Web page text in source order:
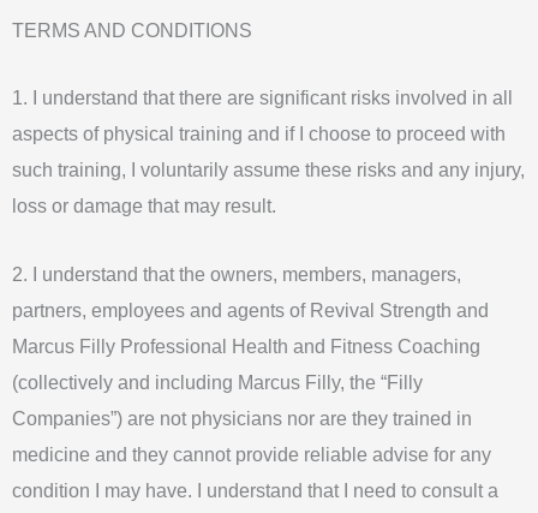
content
TERMS AND CONDITIONS
1. I understand that there are significant risks involved in all
aspects of physical training and if I choose to proceed with
such training, I voluntarily assume these risks and any injury,
loss or damage that may result.
2. I understand that the owners, members, managers,
partners, employees and agents of Revival Strength and
Marcus Filly Professional Health and Fitness Coaching
(collectively and including Marcus Filly, the “Filly
Companies”) are not physicians nor are they trained in
medicine and they cannot provide reliable advise for any
condition I may have. I understand that I need to consult a